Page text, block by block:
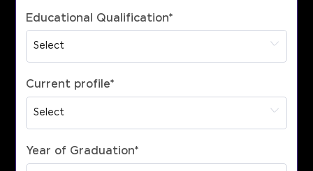
Educational Qualification*
Current profile*
Year of Graduation*